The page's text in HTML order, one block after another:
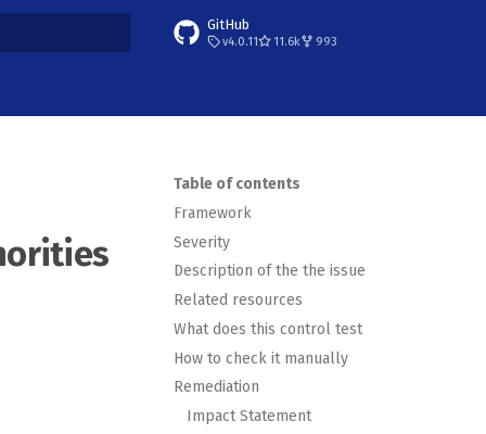
GitHub
v4.0.11 11.6k 993
Table of contents
Framework
Severity
Description of the the issue
Related resources
What does this control test
How to check it manually
Remediation
Impact Statement